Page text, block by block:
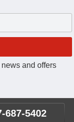
and offers
687-5402